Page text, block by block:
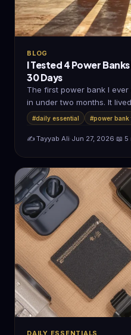
BLOG
I Tested 4 Power
30 Days
The first power bank I
in under two months. It
#daily essential #power bank
✍️ Tayyab Ali·Jun 27, 2026·📖 5